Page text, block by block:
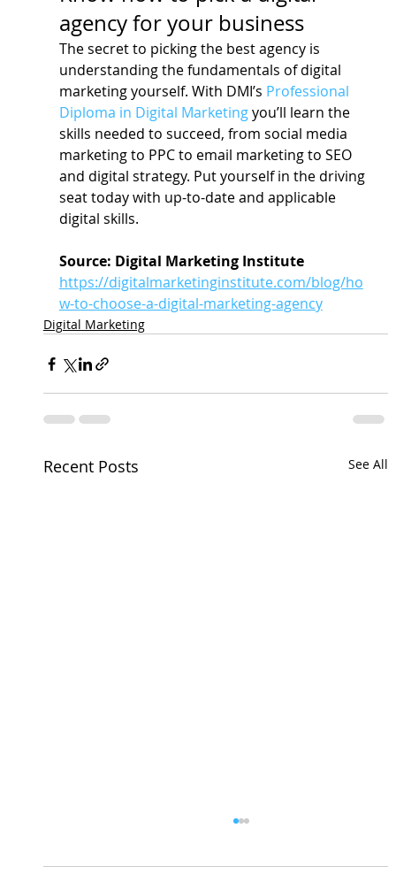
agency for your business
The secret to picking the best agency is
understanding the fundamentals of digital
marketing yourself. With DMI’s Professional
Diploma in Digital Marketing you’ll learn the
skills needed to succeed, from social media
marketing to PPC to email marketing to SEO
and digital strategy. Put yourself in the driving
seat today with up-to-date and applicable
digital skills.
Source: Digital Marketing Institute
https://digitalmarketinginstitute.com/blog/ho
w-to-choose-a-digital-marketing-agency
Digital Marketing
Recent Posts See All